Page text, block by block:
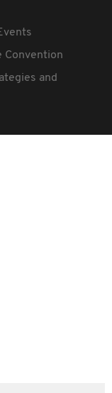
Convention
and